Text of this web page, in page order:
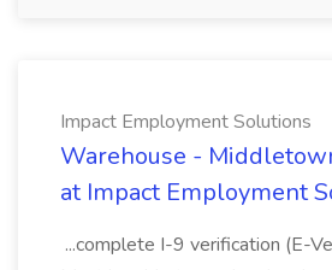
Impact Employment Solutions
Warehouse -
at Impact Employment
...complete I-9 verification (E-